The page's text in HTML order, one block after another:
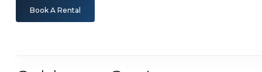
Book A Rental